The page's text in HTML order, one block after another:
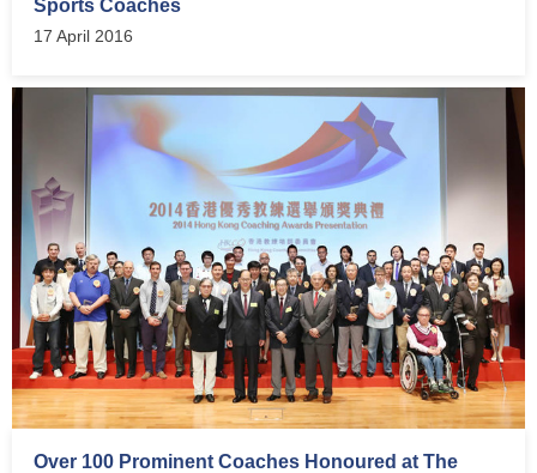
Sports Coaches
17 April 2016
Over 100 Prominent Coaches Honoured at The